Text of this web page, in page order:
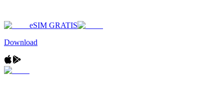
eSIM GRATIS
Download